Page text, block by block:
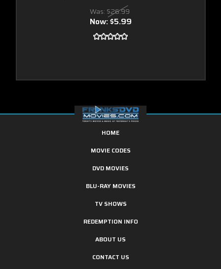
Was: $26.99
Now:$5.99
HOME
MOVIE CODES
DVD MOVIES
BLU-RAY MOVIES
TV SHOWS
REDEMPTION INFO
ABOUT US
CONTACT US